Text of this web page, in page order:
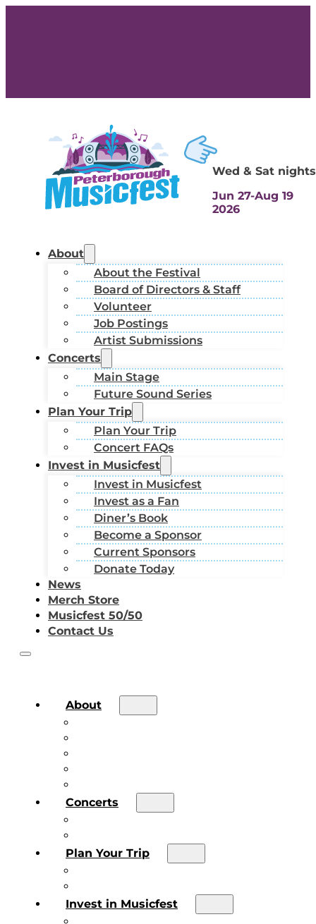
Wed & Sat nights
Jun 27-Aug 19
2026
About
About the Festival
Board of Directors & Staff
Volunteer
Job Postings
Artist Submissions
Concerts
Main Stage
Future Sound Series
Plan Your Trip
Plan Your Trip
Concert FAQs
Invest in Musicfest
Invest in Musicfest
Invest as a Fan
Diner’s Book
Become a Sponsor
Current Sponsors
Donate Today
News
Merch Store
Musicfest 50/50
Contact Us
About
Concerts
Plan Your Trip
Invest in Musicfest